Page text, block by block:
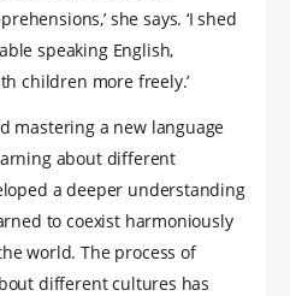
she says. ‘I shed
speaking English,
children more freely.’
mastering a new language
about different
a deeper understanding
to coexist harmoniously
world. The process of
different cultures has